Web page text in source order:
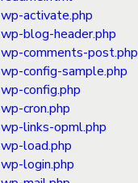
wp-activate.php
wp-blog-header.php
wp-comments-post.php
wp-config-sample.php
wp-config.php
wp-cron.php
wp-links-opml.php
wp-load.php
wp-login.php